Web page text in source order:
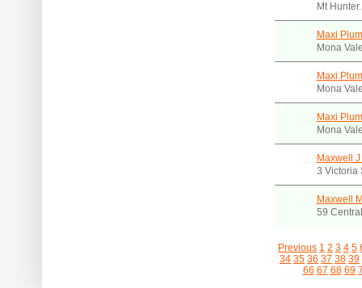
Mt
Maxi
Mona
Maxi
Mona
Maxi
Mona
Maxwell J
3 Victoria
Maxwell
59
Previous 1 2 3 4 5
34 35 36 37 38 39
66 67 68 69